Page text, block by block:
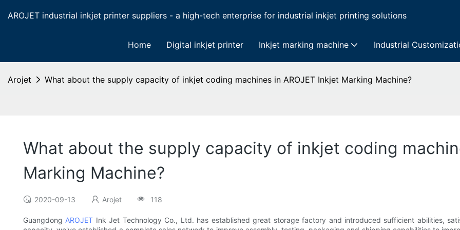
AROJET industrial inkjet printer suppliers - a high-tech enterprise for industrial inkjet printing solutions
Home Digital inkjet printer Inkjet marking machine Industrial
Arojet What about the supply capacity of inkjet coding machines in AROJET Inkjet Marking Machine?
What about the supply capacity of inkjet coding
Marking Machine?
2020-09-13 Arojet 118
Guangdong AROJET Ink Jet Technology Co., Ltd. has established great storage factory and introduced sufficient abilities,